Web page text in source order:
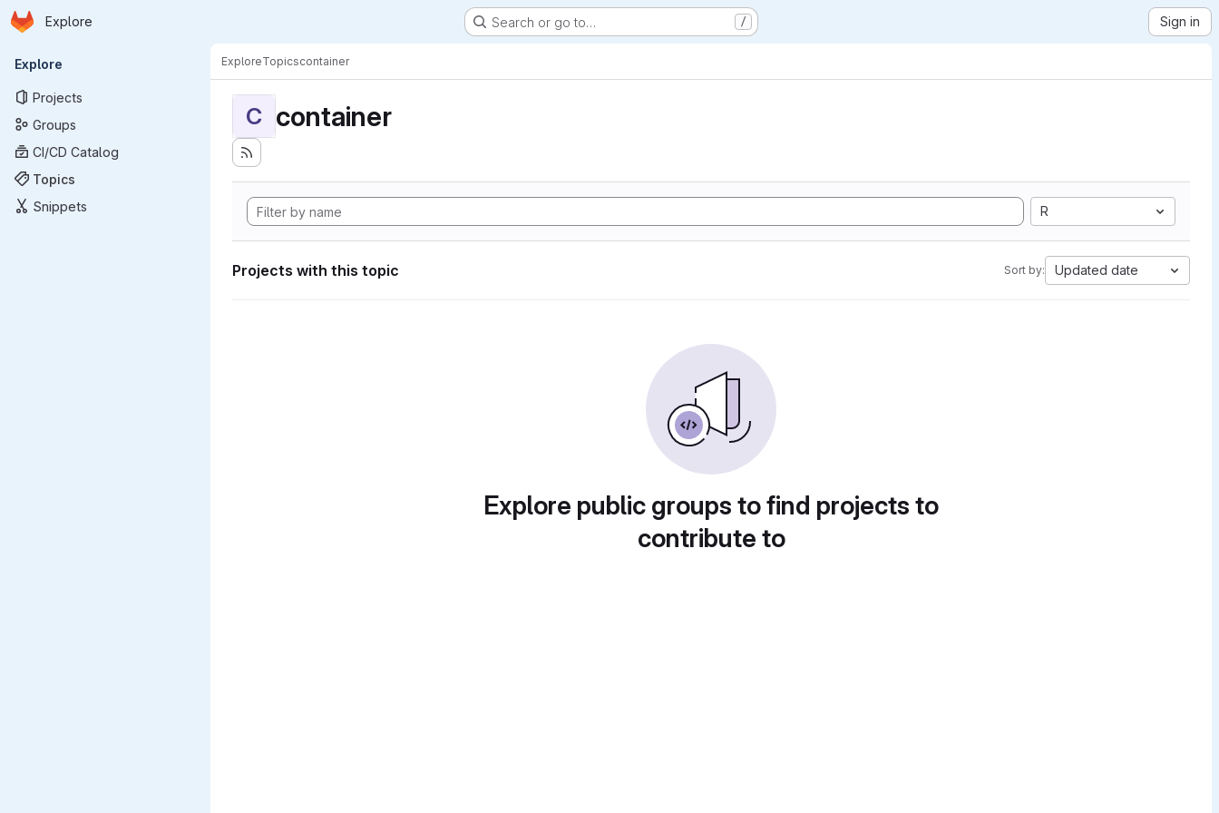
Skip to main content
Homepage
Explore Search or go to… / Sign in
Primary navigation
Explore
Projects
Groups
CI/CD Catalog
Topics
Snippets
ExploreTopicscontainer
C container
R
Projects with this topic Sort by: Updated date
Explore public groups to find projects to
contribute to